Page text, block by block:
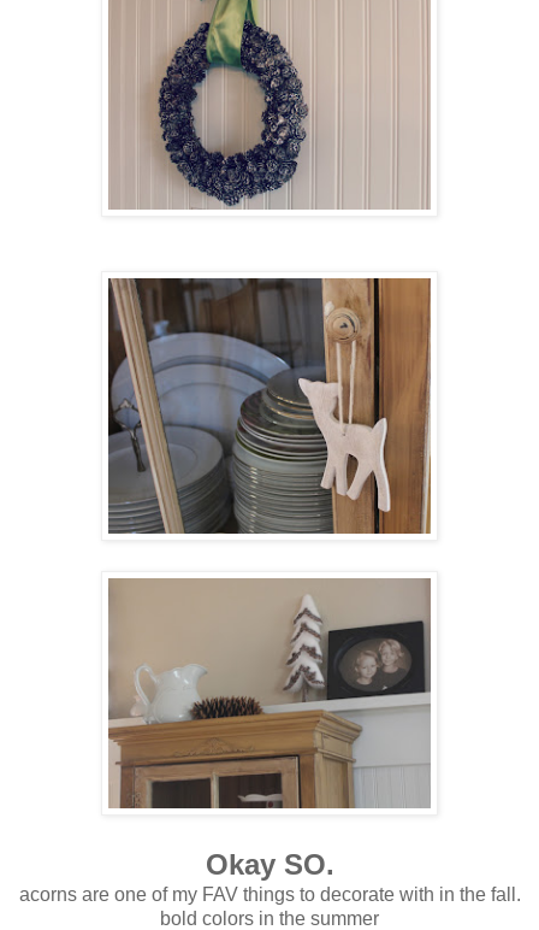
Okay SO.
acorns are one of my FAV things to decorate with in the fall.
bold colors in the summer